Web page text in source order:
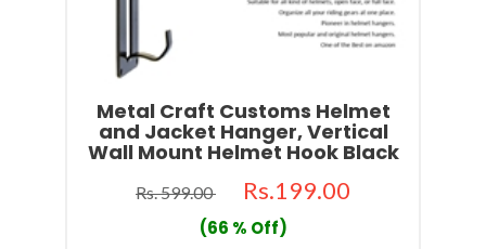
Metal Craft Customs Helmet
and Jacket Hanger, Vertical
Wall Mount Helmet Hook Black
Rs. 599.00 Rs.199.00
(66 % Off)